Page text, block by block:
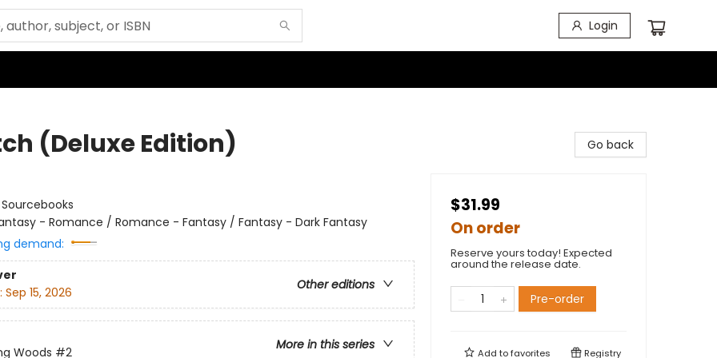
Login
(Deluxe Edition)
Sourcebooks
- Romance / Romance - Fantasy / Fantasy - Dark Fantasy
demand:
Other editions
Sep 15, 2026
More in this series
Woods #2
Go back
$31.99
On order
Reserve yours today! Expected
around the release date.
Pre-order
Add tofavorites Registry